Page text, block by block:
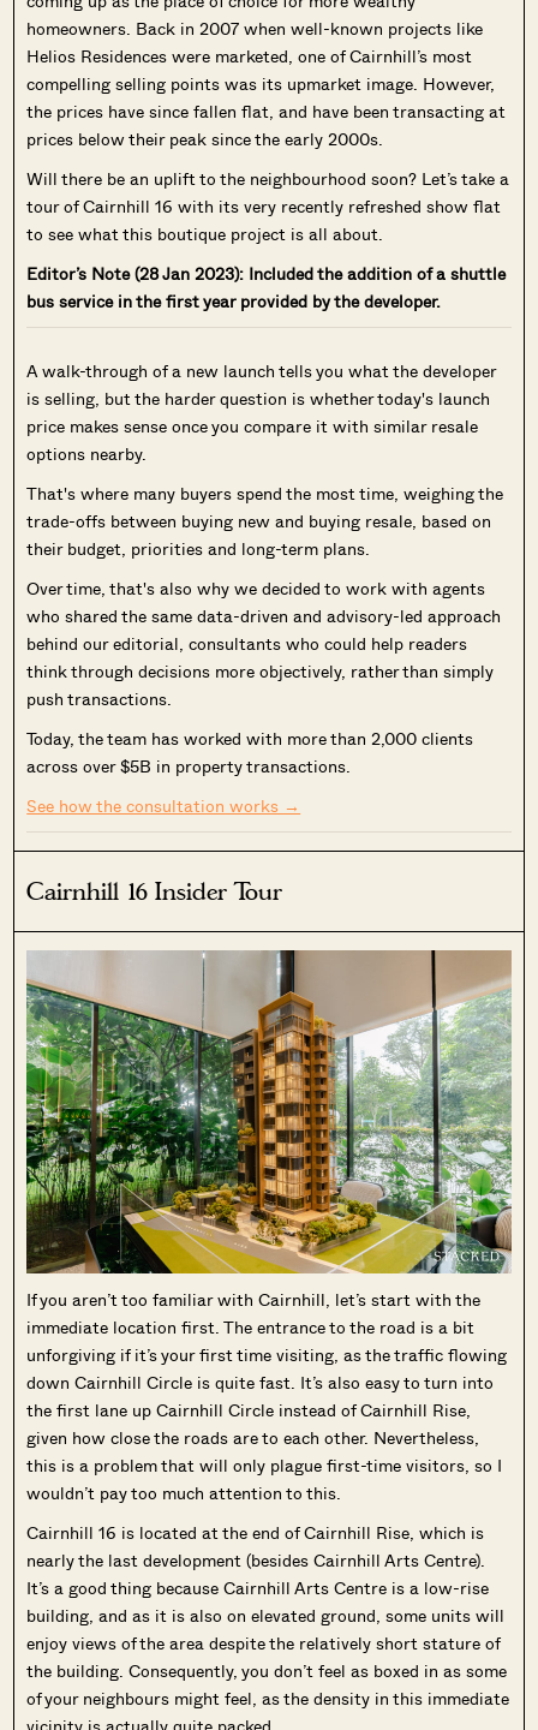
homeowners. Back in 2007 when well-known projects like
Helios Residences were marketed, one of Cairnhill’s most
compelling selling points was its upmarket image. However,
the prices have since fallen flat, and have been transacting at
prices below their peak since the early 2000s.
Will there be an uplift to the neighbourhood soon? Let’s take a
tour of Cairnhill 16 with its very recently refreshed show flat
to see what this boutique project is all about.
Editor’s Note (28 Jan 2023): Included the addition of a shuttle
bus service in the first year provided by the developer.
A walk-through of a new launch tells you what the developer
is selling, but the harder question is whether today's launch
price makes sense once you compare it with similar resale
options nearby.
That's where many buyers spend the most time, weighing the
trade-offs between buying new and buying resale, based on
their budget, priorities and long-term plans.
Over time, that's also why we decided to work with agents
who shared the same data-driven and advisory-led approach
behind our editorial, consultants who could help readers
think through decisions more objectively, rather than simply
push transactions.
Today, the team has worked with more than 2,000 clients
across over $5B in property transactions.
See how the consultation works →
Cairnhill 16 Insider Tour
If you aren’t too familiar with Cairnhill, let’s start with the
immediate location first. The entrance to the road is a bit
unforgiving if it’s your first time visiting, as the traffic flowing
down Cairnhill Circle is quite fast. It’s also easy to turn into
the first lane up Cairnhill Circle instead of Cairnhill Rise,
given how close the roads are to each other. Nevertheless,
this is a problem that will only plague first-time visitors, so I
wouldn’t pay too much attention to this.
Cairnhill 16 is located at the end of Cairnhill Rise, which is
nearly the last development (besides Cairnhill Arts Centre).
It’s a good thing because Cairnhill Arts Centre is a low-rise
building, and as it is also on elevated ground, some units will
enjoy views of the area despite the relatively short stature of
the building. Consequently, you don’t feel as boxed in as some
of your neighbours might feel, as the density in this immediate